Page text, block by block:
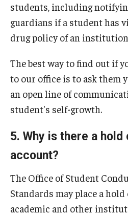
students, including
guardians if a student has
drug policy of an
The best way to find out if
to our office is to ask them
an open line of
student's self-growth.
5. Why is there a hold
account?
The Office of Student
Standards may place a
academic and other